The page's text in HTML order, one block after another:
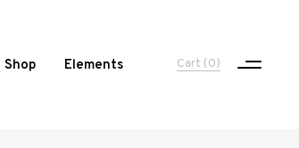
Shop Elements Cart (0)